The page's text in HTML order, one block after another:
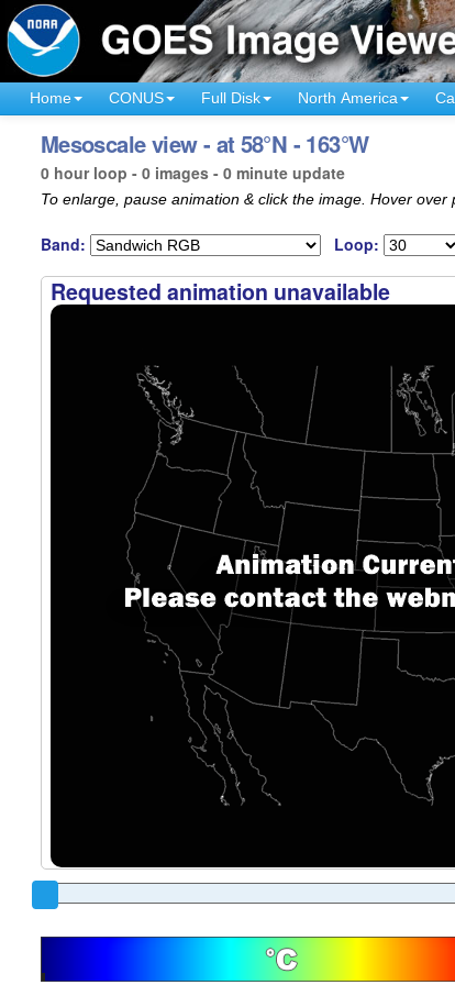
Home CONUS Full Disk North America
Mesoscale view - at 58°N - 163°W
0 hour loop - 0 images - 0 minute update
To enlarge, pause animation & click the image. Hover over
Band: Loop:
Requested animation unavailable